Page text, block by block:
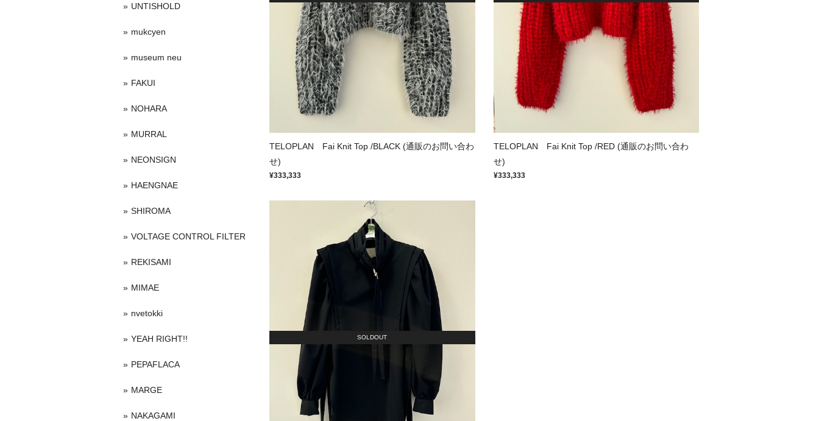
TELOPLAN Fai Knit Top /BLACK (通販のお問い合わ
せ)
¥333,333
TELOPLAN Fai Knit Top /RED (通販のお問い合わ
せ)
¥333,333
SOLDOUT
UNTISHOLD
mukcyen
museum neu
FAKUI
NOHARA
MURRAL
NEONSIGN
HAENGNAE
SHIROMA
VOLTAGE CONTROL FILTER
REKISAMI
MIMAE
nvetokki
YEAH RIGHT!!
PEPAFLACA
MARGE
NAKAGAMI